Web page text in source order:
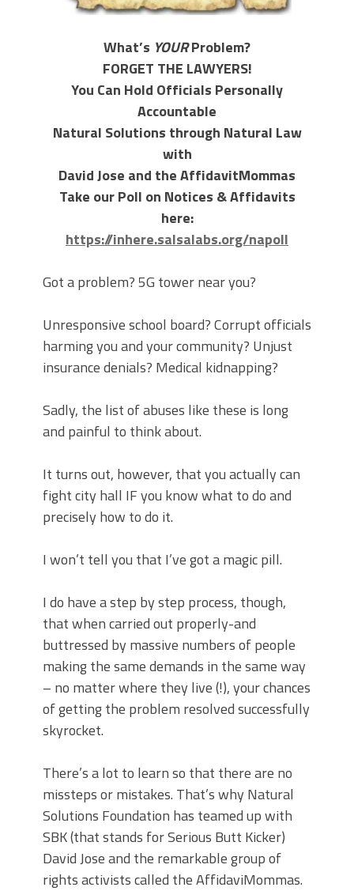
What’s YOURProblem?
FORGET THE LAWYERS!
You Can Hold Officials Personally
Accountable
Natural Solutions through Natural Law
with
David Jose and the AffidavitMommas
Take our Poll on Notices & Affidavits
here:
https://inhere.salsalabs.org/napoll
Got a problem? 5G tower near you?
Unresponsive school board? Corrupt officials
harming you and your community? Unjust
insurance denials? Medical kidnapping?
Sadly, the list of abuses like these is long
and painful to think about.
It turns out, however, that you actually can
fight city hall IF you know what to do and
precisely how to do it.
I won’t tell you that I’ve got a magic pill.
I do have a step by step process, though,
that when carried out properly-and
buttressed by massive numbers of people
making the same demands in the same way
– no matter where they live (!), your chances
of getting the problem resolved successfully
skyrocket.
There’s a lot to learn so that there are no
missteps or mistakes. That’s why Natural
Solutions Foundation has teamed up with
SBK (that stands for Serious Butt Kicker)
David Jose and the remarkable group of
rights activists called the AffidaviMommas.